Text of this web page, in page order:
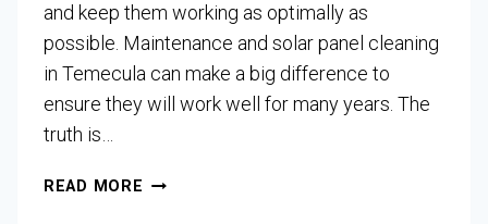
and keep them working as optimally as
possible. Maintenance and solar panel cleaning
in Temecula can make a big difference to
ensure they will work well for many years. The
truth is…
READ MORE